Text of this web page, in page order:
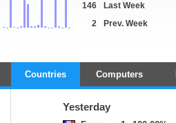
146
Last Week
2
Prev. Week
Countries Computers
Yesterday